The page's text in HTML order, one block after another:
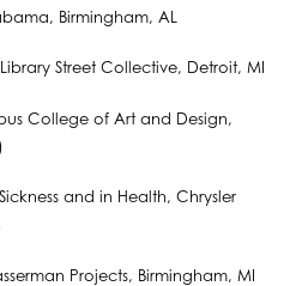
Birmingham, AL
Street Collective, Detroit, MI
College of Art and Design,
and in Health, Chrysler
Projects, Birmingham, MI